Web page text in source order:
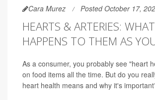
Cara Murez Posted October 17,
HEARTS & ARTERIES: WHAT
HAPPENS TO THEM AS
As a consumer, you probably see "heart
on food items all the time. But do you
heart health means and why it's